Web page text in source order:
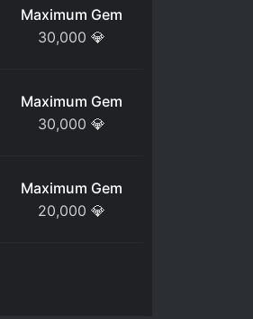
Maximum Gem
30,000 💎
Maximum Gem
30,000 💎
Maximum Gem
20,000 💎